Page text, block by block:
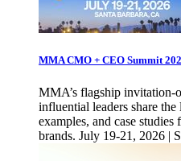
MMA CMO + CEO Summit
MMA’s flagship invitation-
influential leaders share
examples, and case
brands. July 19-21, 2026 |